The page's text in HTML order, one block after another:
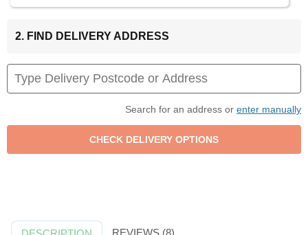
2. FIND DELIVERY ADDRESS
Search for an address or enter manually
REVIEWS (8)